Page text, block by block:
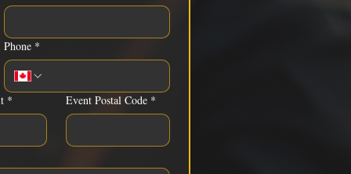
Phone *
* Event Postal Code *